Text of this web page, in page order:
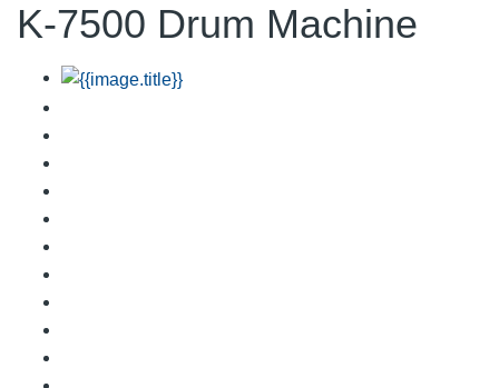
K-7500 Drum Machine